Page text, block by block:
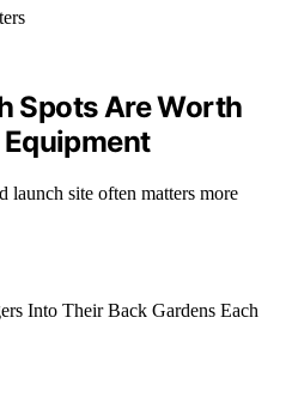
Spots Are Worth
launch site often matters more